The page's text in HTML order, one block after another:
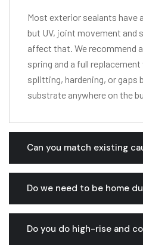
Most exterior sealants have
but UV, joint movement and
affect that. We recommend
spring and a full
splitting, hardening, or gaps
substrate anywhere on the
Can you match existing
Do we need to be home
Do you do high-rise and